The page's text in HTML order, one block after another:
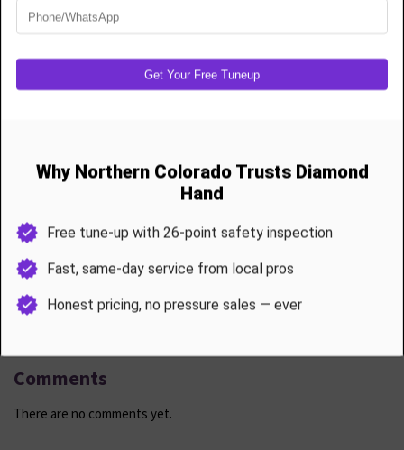
Name *
Message *
Submit comment
Comments
There are no comments yet.